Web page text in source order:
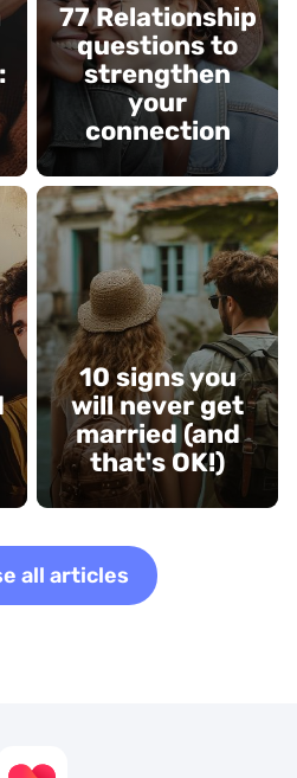
77 Relationship
questions to
strengthen
your
connection
10 signs you
will never get
married (and
that's OK!)
all articles